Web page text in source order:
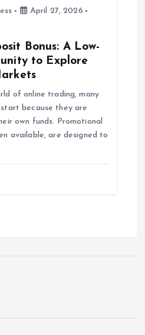
April 27, 2026
Bonus: A Low-
to Explore
of online trading, many
because they are
own funds. Promotional
available, are designed to